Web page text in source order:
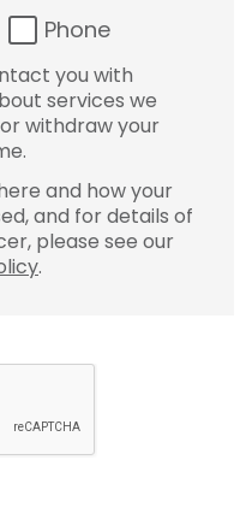
Phone
you with
services we
withdraw your
and how your
and for details of
please see our
.